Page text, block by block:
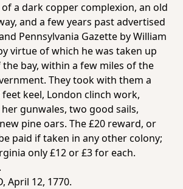
a dark copper complexion, an old
and a few years past advertised
Pennsylvania Gazette by William
virtue of which he was taken up
bay, within a few miles of the
They took with them a
keel, London clinch work,
gunwales, two good sails,
pine oars. The £20 reward, or
paid if taken in any other colony;
only £12 or £3 for each.
April 12, 1770.